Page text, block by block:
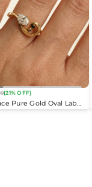
Pure Gold Oval Lab
(21% OFF)